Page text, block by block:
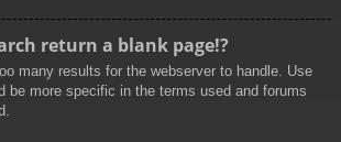
return a blank page!?
many results for the webserver to handle. Use
be more specific in the terms used and forums